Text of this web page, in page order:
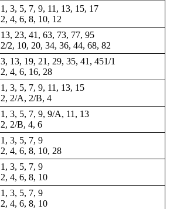
1, 3, 5, 7, 9, 11, 13, 15, 17
2, 4, 6, 8, 10, 12
13, 23, 41, 63, 73, 77, 95
2/2, 10, 20, 34, 36, 44, 68, 82
3, 13, 19, 21, 29, 35, 41, 451/1
2, 4, 6, 16, 28
1, 3, 5, 7, 9, 11, 13, 15
2, 2/A, 2/B, 4
1, 3, 5, 7, 9, 9/A, 11, 13
2, 2/B, 4, 6
1, 3, 5, 7, 9
2, 4, 6, 8, 10, 28
1, 3, 5, 7, 9
2, 4, 6, 8, 10
1, 3, 5, 7, 9
2, 4, 6, 8, 10